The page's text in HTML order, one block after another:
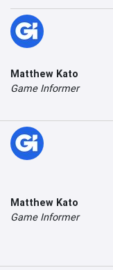
Matthew Kato
Game Informer
Matthew Kato
Game Informer